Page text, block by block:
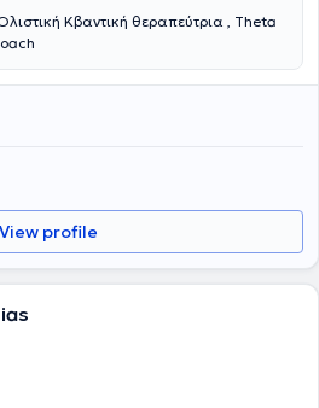
Κβαντική θεραπεύτρια , Theta
View profile